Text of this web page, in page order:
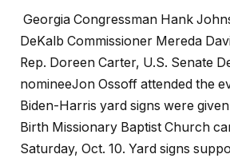
Georgia Congressman Hank
DeKalb Commissioner Mereda
Rep. Doreen Carter, U.S. Senate
nomineeJon Ossoff attended the
Biden-Harris yard signs were
Birth Missionary Baptist Church
Saturday, Oct. 10. Yard signs